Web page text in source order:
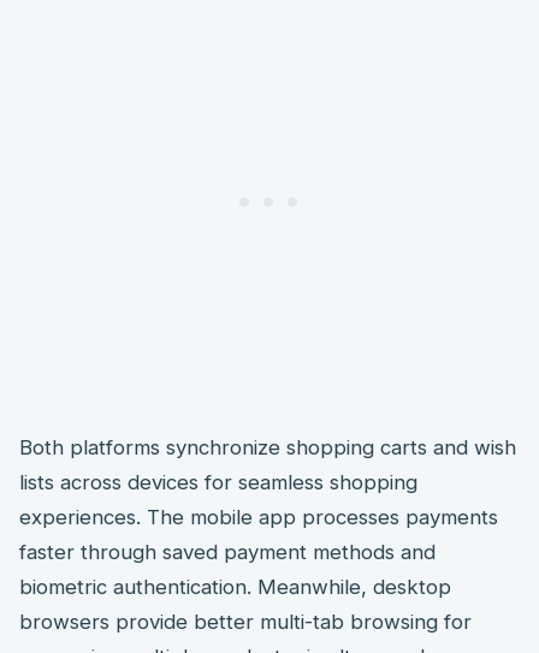
Both platforms synchronize shopping carts and wish
lists across devices for seamless shopping
experiences. The mobile app processes payments
faster through saved payment methods and
biometric authentication. Meanwhile, desktop
browsers provide better multi-tab browsing for